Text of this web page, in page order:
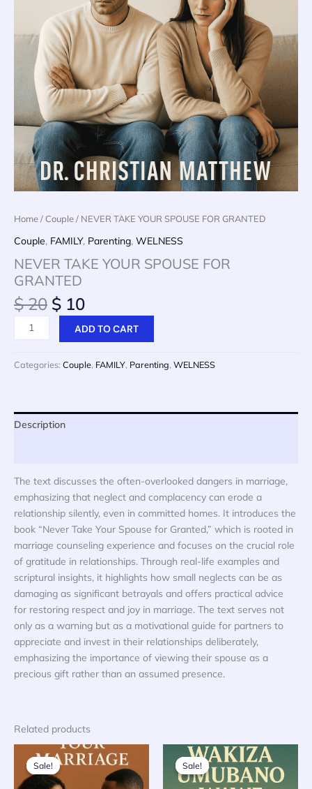
Home/Couple/ NEVER TAKE YOUR SPOUSE FOR GRANTED
Couple, FAMILY, Parenting, WELNESS
NEVER TAKE YOUR SPOUSE FOR
GRANTED
$20 Original
price
was:
$ 10Current
price
is:
NEVER
TAKE
SPOUSE
quantity
ADD TO CART
Categories: Couple, FAMILY, Parenting, WELNESS
Description
The text discusses the often-overlooked dangers in marriage,
emphasizing that neglect and complacency can erode a
relationship silently, even in committed homes. It introduces the
book “Never Take Your Spouse for Granted,” which is rooted in
marriage counseling experience and focuses on the crucial role
of gratitude in relationships. Through real-life examples and
scriptural insights, it highlights how small neglects can be as
damaging as significant betrayals and offers practical advice
for restoring respect and joy in marriage. The text serves not
only as a warning but as a motivational guide for partners to
appreciate and invest in their relationships deliberately,
emphasizing the importance of viewing their spouse as a
precious gift rather than an assumed presence.
Related products
Sale!
Sale! Sale!
Sale!